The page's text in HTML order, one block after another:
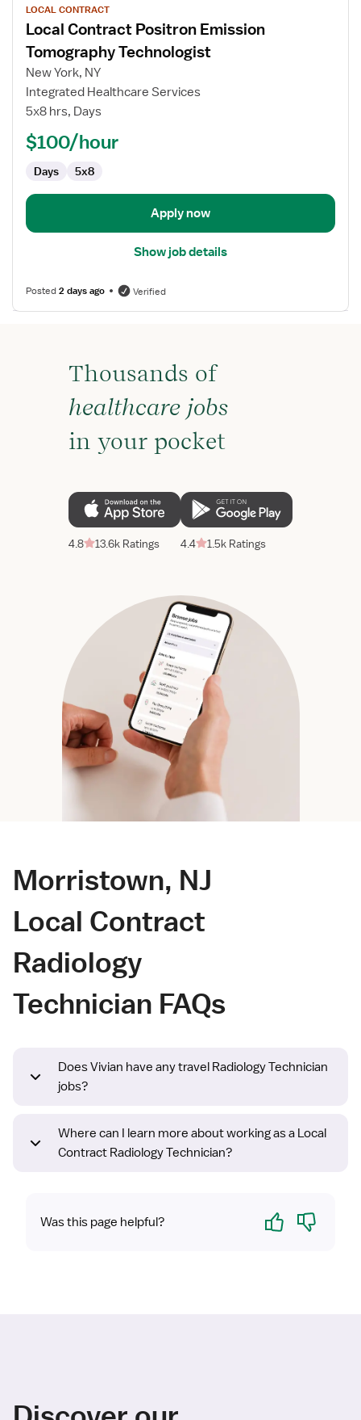
job
details
for
Local
Contract
Positron
Emission
Tomography
Technologist
LOCAL CONTRACT
Local Contract Positron Emission
Tomography Technologist
New York, NY
Integrated Healthcare Services
5x8 hrs, Days
$100/hour
Days 5x8
Apply now
Show job details
Posted2 days ago Verified
Thousands of
healthcare jobs
in your pocket
4.8 13.6k Ratings 4.4 1.5k Ratings
Morristown, NJ
Local Contract
Radiology
Technician FAQs
Does Vivian have any travel Radiology Technician
jobs?
Where can I learn more about working as a Local
Contract Radiology Technician?
Was this page helpful? Yes No